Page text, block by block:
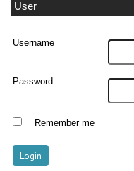
User
Username
Password
Remember me